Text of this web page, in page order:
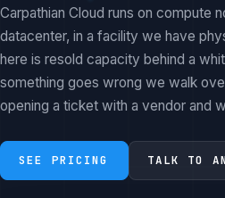
Carpathian Cloud runs on compute
datacenter, in a facility we have
here is resold capacity behind a
something goes wrong we walk
opening a ticket with a vendor and
SEE PRICING TALK TO